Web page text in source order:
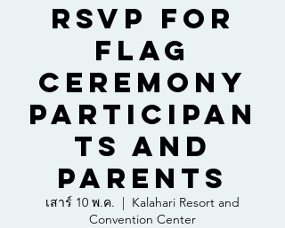
RSVP for
Flag
Ceremony
Participan
ts and
Parents
เสาร์ 10 พ.ค.
  |
Kalahari Resort and
Convention Center